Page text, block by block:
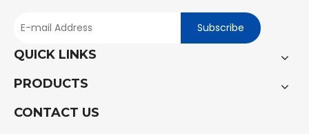
Subscribe
QUICK LINKS
PRODUCTS
CONTACT US